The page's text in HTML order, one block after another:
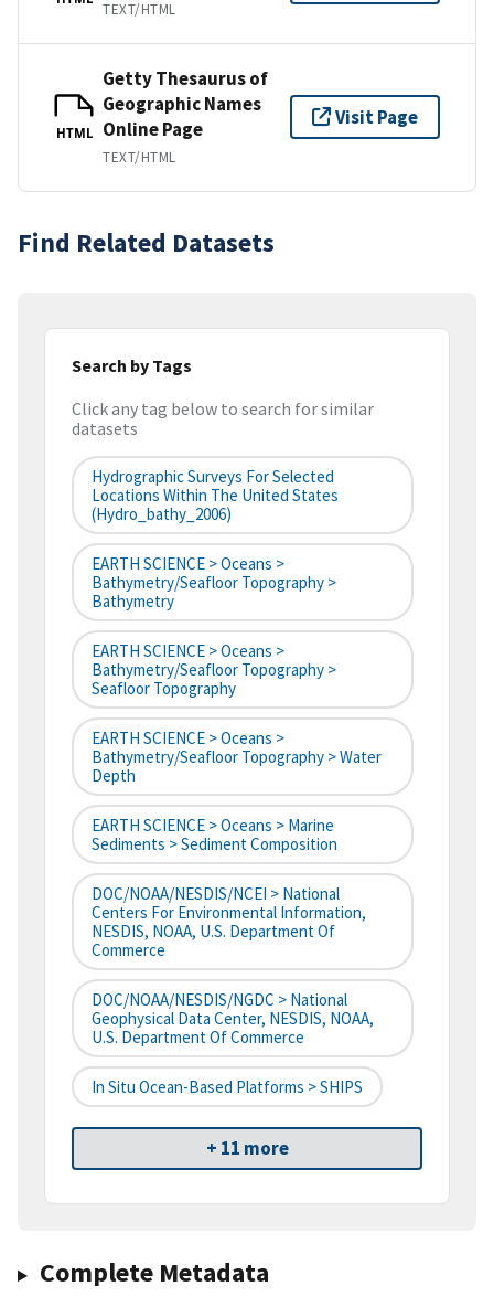
TEXT/HTML
HTML
Getty Thesaurus of
Geographic Names
Online Page
TEXT/HTML
Visit Page
Find Related Datasets
Search by Tags
Click any tag below to search for similar
datasets
Hydrographic Surveys For Selected
Locations Within The United States
(hydro_bathy_2006)
EARTH SCIENCE > Oceans >
Bathymetry/Seafloor Topography >
Bathymetry
EARTH SCIENCE > Oceans >
Bathymetry/Seafloor Topography >
Seafloor Topography
EARTH SCIENCE > Oceans >
Bathymetry/Seafloor Topography > Water
Depth
EARTH SCIENCE > Oceans > Marine
Sediments > Sediment Composition
DOC/NOAA/NESDIS/NCEI > National
Centers For Environmental Information,
NESDIS, NOAA, U.S. Department Of
Commerce
DOC/NOAA/NESDIS/NGDC > National
Geophysical Data Center, NESDIS, NOAA,
U.S. Department Of Commerce
In Situ Ocean-Based Platforms > SHIPS
+ 11 more
Complete Metadata